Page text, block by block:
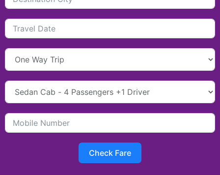
Check Fare